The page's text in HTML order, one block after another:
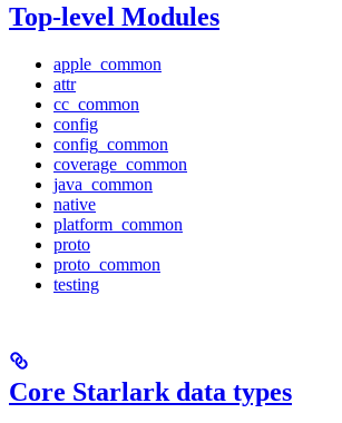
Top-level Modules
apple_common
attr
cc_common
config
config_common
coverage_common
java_common
native
platform_common
proto
proto_common
testing
Core Starlark data types